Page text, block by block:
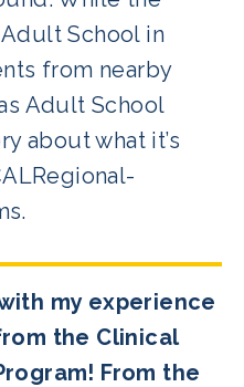
School in
from nearby
Adult School
about what it’s
my experience
the Clinical
From the